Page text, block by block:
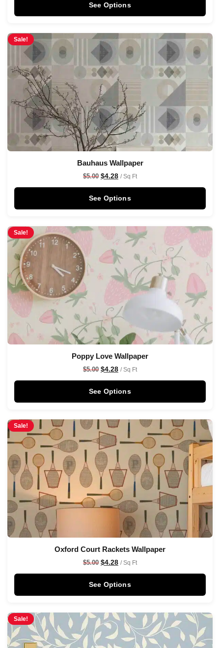
See Options
Sale!
Bauhaus Wallpaper
$5.00 $4.28 / Sq Ft
See Options
Sale!
Poppy Love Wallpaper
$5.00 $4.28 / Sq Ft
See Options
Sale!
Oxford Court Rackets Wallpaper
$5.00 $4.28 / Sq Ft
See Options
Sale!